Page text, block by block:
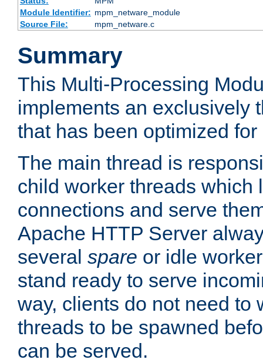
Module Identifier: mpm_netware_module
Source File:
mpm_netware.c
Summary
This Multi-Processing
implements an exclusively
that has been optimized
The main thread is
child worker threads which
connections and serve
Apache HTTP Server
several spare or idle
stand ready to serve
way, clients do not need to
threads to be spawned
can be served.